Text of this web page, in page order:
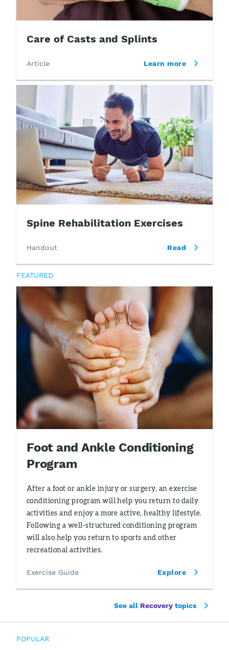
Care of Casts and Splints
Article Learn more
Spine Rehabilitation Exercises
Handout Read
FEATURED
Foot and Ankle Conditioning
Program
After a foot or ankle injury or surgery, an exercise
conditioning program will help you return to daily
activities and enjoy a more active, healthy lifestyle.
Following a well-structured conditioning program
will also help you return to sports and other
recreational activities.
Exercise Guide Explore
See all Recovery topics
POPULAR